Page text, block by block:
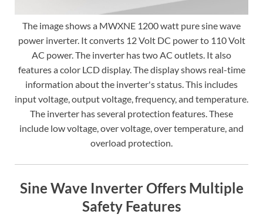
The image shows a MWXNE 1200 watt pure sine wave
power inverter. It converts 12 Volt DC power to 110 Volt
AC power. The inverter has two AC outlets. It also
features a color LCD display. The display shows real-time
information about the inverter's status. This includes
input voltage, output voltage, frequency, and temperature.
The inverter has several protection features. These
include low voltage, over voltage, over temperature, and
overload protection.
Sine Wave Inverter Offers Multiple
Safety Features